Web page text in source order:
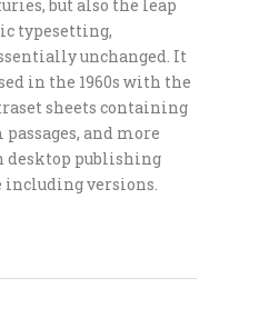
but also the leap
typesetting,
unchanged. It
in the 1960s with the
sheets containing
and more
desktop publishing
versions.